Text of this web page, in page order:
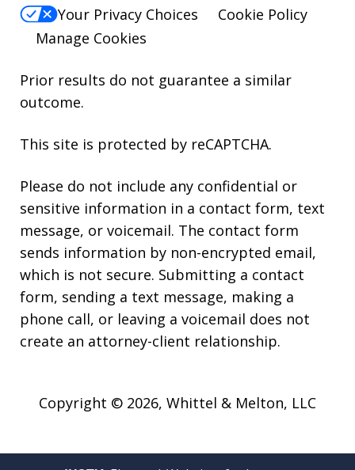
Your Privacy Choices
Cookie Policy
Manage Cookies
Prior results do not guarantee a similar
outcome.
This site is protected by reCAPTCHA.
Please do not include any confidential or
sensitive information in a contact form, text
message, or voicemail. The contact form
sends information by non-encrypted email,
which is not secure. Submitting a contact
form, sending a text message, making a
phone call, or leaving a voicemail does not
create an attorney-client relationship.
Copyright © 2026, Whittel & Melton, LLC